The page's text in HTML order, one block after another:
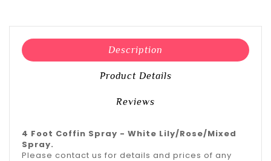
Description
Product Details
Reviews
4 Foot Coffin Spray - White Lily/Rose/Mixed
Spray.
Please contact us for details and prices of any